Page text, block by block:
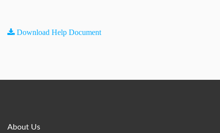
Download Help Document
About Us